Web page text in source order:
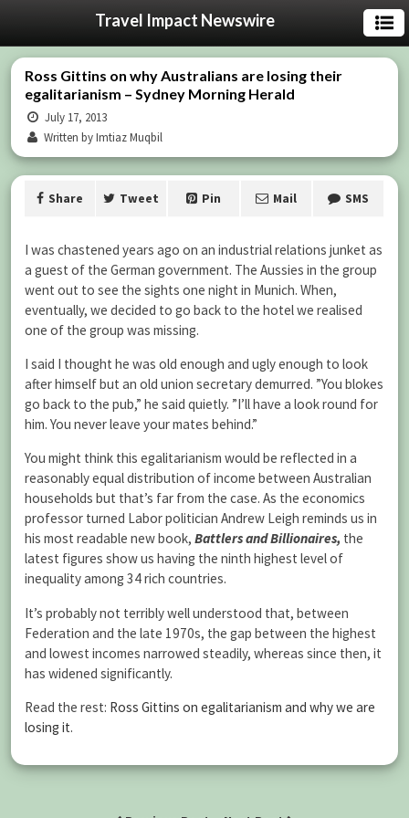
Travel Impact Newswire
Ross Gittins on why Australians are losing their
egalitarianism – Sydney Morning Herald
July 17, 2013
Written by Imtiaz Muqbil
Share Tweet Pin Mail SMS
I was chastened years ago on an industrial relations junket as
a guest of the German government. The Aussies in the group
went out to see the sights one night in Munich. When,
eventually, we decided to go back to the hotel we realised
one of the group was missing.
I said I thought he was old enough and ugly enough to look
after himself but an old union secretary demurred. ”You blokes
go back to the pub,” he said quietly. ”I’ll have a look round for
him. You never leave your mates behind.”
You might think this egalitarianism would be reflected in a
reasonably equal distribution of income between Australian
households but that’s far from the case. As the economics
professor turned Labor politician Andrew Leigh reminds us in
his most readable new book, Battlers and Billionaires, the
latest figures show us having the ninth highest level of
inequality among 34 rich countries.
It’s probably not terribly well understood that, between
Federation and the late 1970s, the gap between the highest
and lowest incomes narrowed steadily, whereas since then, it
has widened significantly.
Read the rest: Ross Gittins on egalitarianism and why we are
losing it.